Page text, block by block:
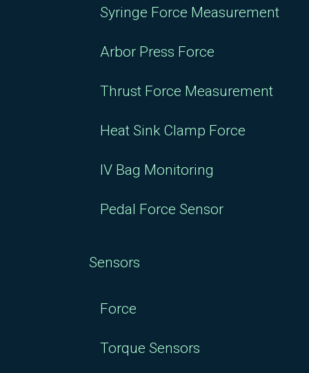
Syringe Force Measurement
Arbor Press Force
Thrust Force Measurement
Heat Sink Clamp Force
IV Bag Monitoring
Pedal Force Sensor
Sensors
Force
Torque Sensors